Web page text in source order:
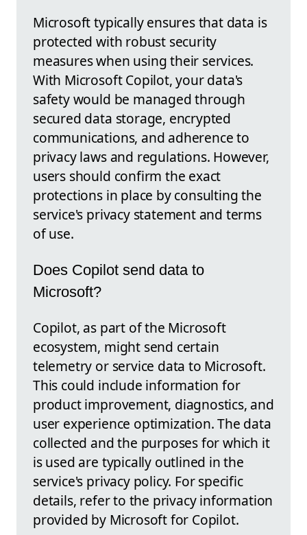
Microsoft typically ensures that data is
protected with robust security
measures when using their services.
With Microsoft Copilot, your data's
safety would be managed through
secured data storage, encrypted
communications, and adherence to
privacy laws and regulations. However,
users should confirm the exact
protections in place by consulting the
service's privacy statement and terms
of use.
Does Copilot send data to
Microsoft?
Copilot, as part of the Microsoft
ecosystem, might send certain
telemetry or service data to Microsoft.
This could include information for
product improvement, diagnostics, and
user experience optimization. The data
collected and the purposes for which it
is used are typically outlined in the
service's privacy policy. For specific
details, refer to the privacy information
provided by Microsoft for Copilot.